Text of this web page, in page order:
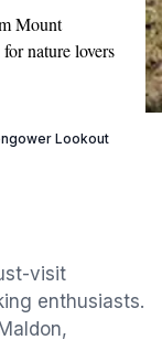
Mount
nature lovers
Lookout
visit
enthusiasts.